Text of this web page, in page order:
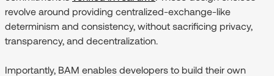
revolve around providing centralized-exchange-like
determinism and consistency, without sacrificing privacy,
transparency, and decentralization.
Importantly, BAM enables developers to build their own